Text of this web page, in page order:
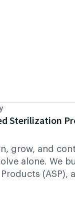
Sterilization
grow, and
alone. We
(ASP),